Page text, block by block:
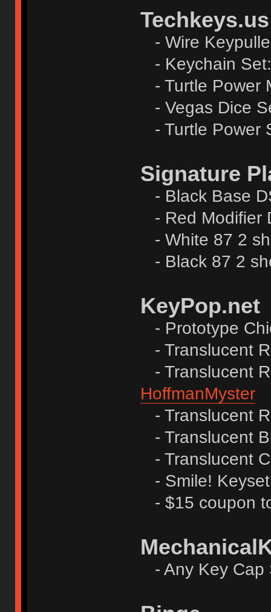
Techkeys.us
- Wire
- Keychain
- Turtle Power
- Vegas Dice
- Turtle Power
Signature
- Black Base
- Red Modiﬁer
- White 87 2
- Black 87 2
KeyPop.net
- Prototype
- Translucent
- Translucent
HoffmanMyster
- Translucent
- Translucent
- Translucent
- Smile!
- $15 coupon
- Any Key Cap